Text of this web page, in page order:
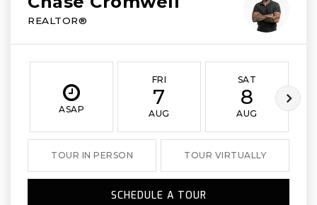
REALTOR®
ASAP
FRI
7
AUG
SAT
8
AUG
TOUR IN PERSON TOUR VIRTUALLY
SCHEDULE A TOUR